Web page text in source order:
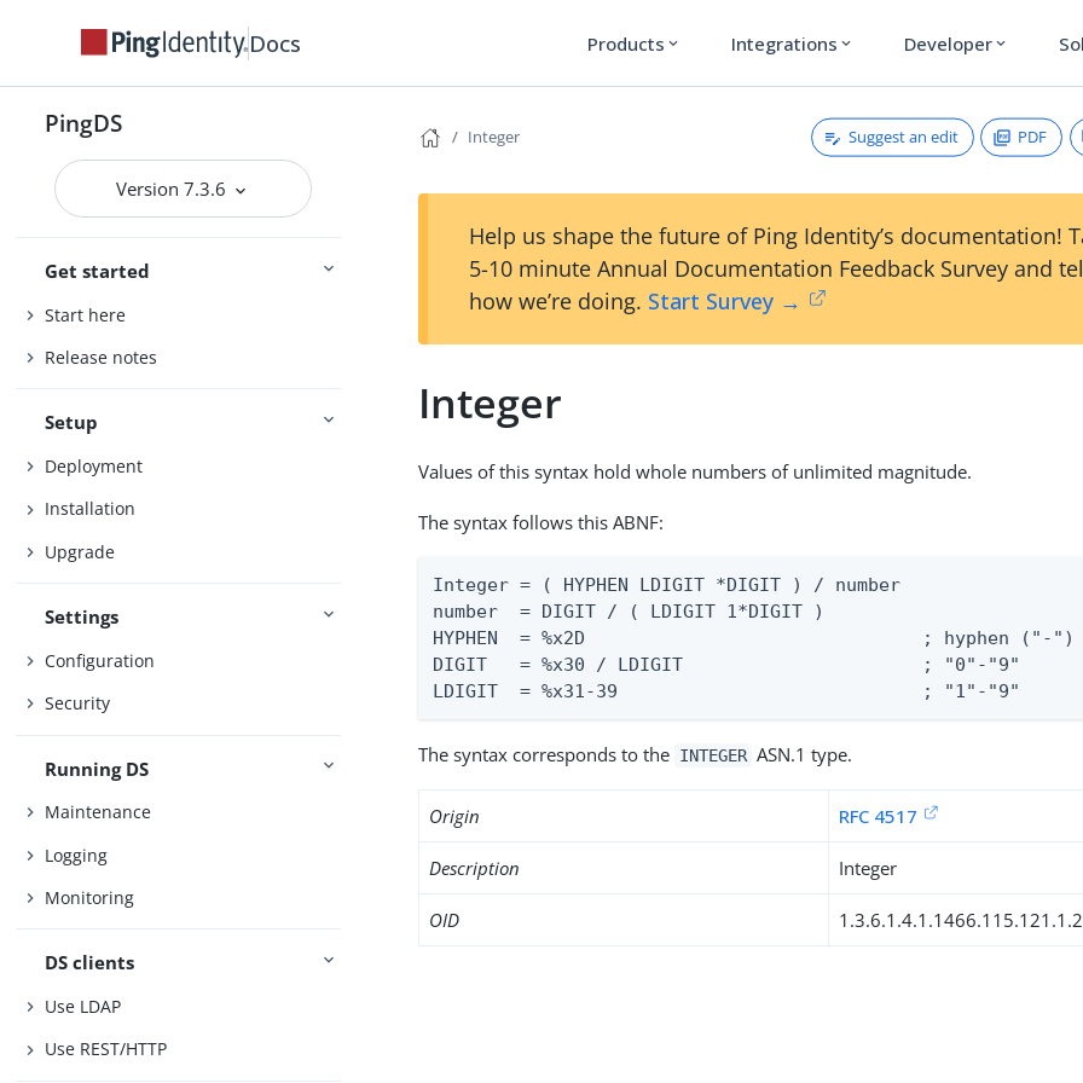
Docs Products expand_more Integrations expand_more Developer expand_more
PingDS
Version 7.3.6
Get started
Start here
Release notes
Setup
Deployment
Installation
Upgrade
Settings
Configuration
Security
Running DS
Maintenance
Logging
Monitoring
DS clients
Use LDAP
Use REST/HTTP
Integer Suggest an edit PDF
Help us shape the future of Ping Identity’s documentation!
5-10 minute Annual Documentation Feedback Survey and
how we’re doing. Start Survey →
Integer
Values of this syntax hold whole numbers of unlimited magnitude.
The syntax follows this ABNF:
Integer = ( HYPHEN LDIGIT *DIGIT ) / number
number  = DIGIT / ( LDIGIT 1*DIGIT )
HYPHEN  = %x2D                               ; hyphen ("-")
DIGIT   = %x30 / LDIGIT                      ; "0"-"9"
LDIGIT  = %x31-39                            ; "1"-"9"
The syntax corresponds to the INTEGER ASN.1 type.
Origin RFC 4517
Description Integer
OID